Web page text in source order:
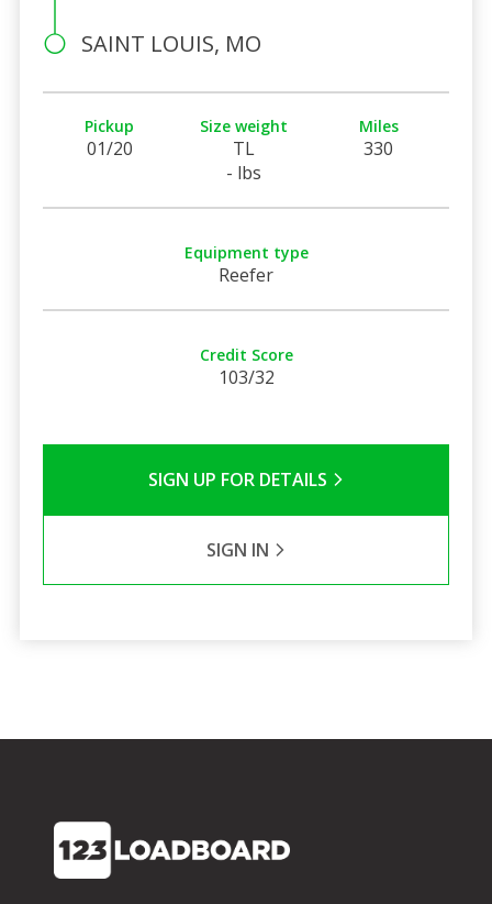
SAINT LOUIS, MO
Pickup
01/20
Size weight
TL
- lbs
Miles
330
Equipment type
Reefer
Credit Score
103/32
SIGN UP FOR DETAILS
SIGN IN